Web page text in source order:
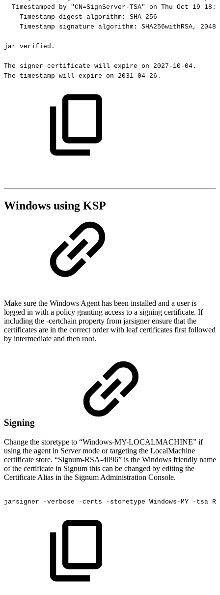
Timestamped
by "CN=SignServer-TSA" on Thu Oct 19
Timestamp digest algorithm:
SHA-256
Timestamp
signature algorithm: SHA256withRSA,
jar verified.
The signer certificate will expire on
2027-10-04.
The
timestamp will expire on 2031-04-26.
Windows using KSP
Make sure the Windows Agent has been installed and a user is
logged in with a policy granting access to a signing certificate. If
including the -certchain property from jarsigner ensure that the
certificates are in the correct order with leaf certificates first followed
by intermediate and then root.
Signing
Change the storetype to “Windows-MY-LOCALMACHINE” if
using the agent in Server mode or targeting the LocalMachine
certificate store. “Signum-RSA-4096” is the Windows friendly name
of the certificate in Signum this can be changed by editing the
Certificate Alias in the Signum Administration Console.
jarsigner -verbose -certs -storetype Windows-MY -tsa